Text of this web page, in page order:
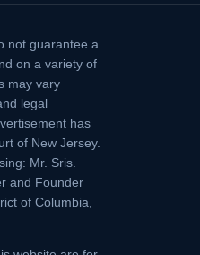
not guarantee a
on a variety of
may vary
legal
has
of New Jersey.
Mr. Sris.
and Founder
of Columbia,